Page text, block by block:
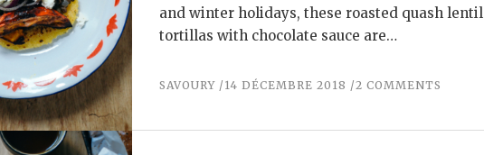
and winter holidays, these roasted quash lentil
tortillas with chocolate sauce are…
SAVOURY 14 DÉCEMBRE 2018 2 COMMENTS